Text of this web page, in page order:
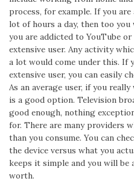
process, for example. If you
lot of hours a day, then too you
you are addicted to YouTube
extensive user. Any activity
a lot would come under this. If
extensive user, you can easily
As an average user, if you
is a good option. Television
good enough, nothing
for. There are many providers
than you consume. You can
the device versus what you
keeps it simple and you will be
worth.